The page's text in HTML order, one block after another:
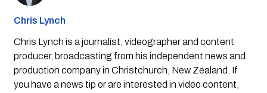
Chris Lynch
Chris Lynch is a journalist, videographer and content
producer, broadcasting from his independent news and
production company in Christchurch, New Zealand. If
you have a news tip or are interested in video content,